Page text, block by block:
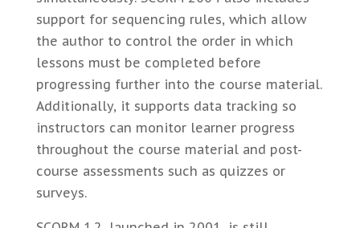
support for sequencing rules, which allow
the author to control the order in which
lessons must be completed before
progressing further into the course material.
Additionally, it supports data tracking so
instructors can monitor learner progress
throughout the course material and post-
course assessments such as quizzes or
surveys.